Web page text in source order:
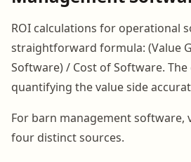
ROI calculations for operational
straightforward formula: (Value
Software) / Cost of Software. The
quantifying the value side
For barn management software,
four distinct sources.